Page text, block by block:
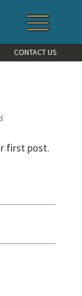
CONTACT US
first post.